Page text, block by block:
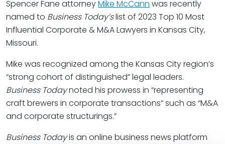
Spencer Fane attorneyMike McCann was recently
named to Business Today’slist of 2023 Top 10 Most
Influential Corporate & M&A Lawyers in Kansas City,
Missouri.
Mike was recognized among the Kansas City region’s
“strong cohort of distinguished” legal leaders.
Business Todaynoted his prowess in “representing
craft brewers in corporate transactions” such as “M&A
and corporate structurings.”
Business Todayis an online business news platform